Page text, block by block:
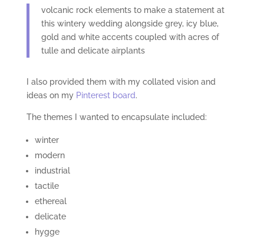
volcanic rock elements to make a statement at
this wintery wedding alongside grey, icy blue,
gold and white accents coupled with acres of
tulle and delicate airplants
I also provided them with my collated vision and
ideas on my Pinterest board.
The themes I wanted to encapsulate included:
winter
modern
industrial
tactile
ethereal
delicate
hygge